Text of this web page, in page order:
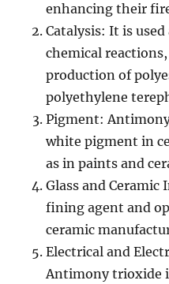
enhancing their
Catalysis: It is
chemical
production of
polyethylene
Pigment:
white pigment in
as in paints and
Glass and Ceramic
fining agent and
ceramic
Electrical and
Antimony trioxide